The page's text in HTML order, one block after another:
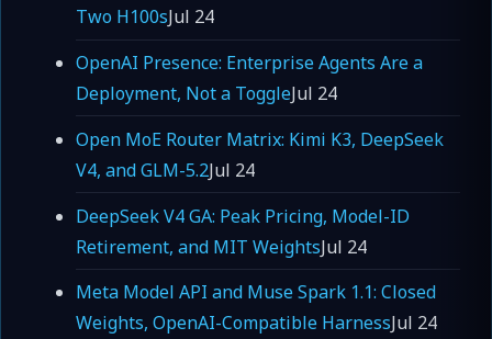
Two H100sJul 24
OpenAI Presence: Enterprise Agents Are a
Deployment, Not a ToggleJul 24
Open MoE Router Matrix: Kimi K3, DeepSeek
V4, and GLM-5.2Jul 24
DeepSeek V4 GA: Peak Pricing, Model-ID
Retirement, and MIT WeightsJul 24
Meta Model API and Muse Spark 1.1: Closed
Weights, OpenAI-Compatible HarnessJul 24